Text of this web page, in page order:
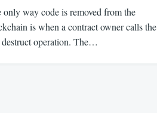
only way code is removed from the
is when a contract owner calls the
operation. The…